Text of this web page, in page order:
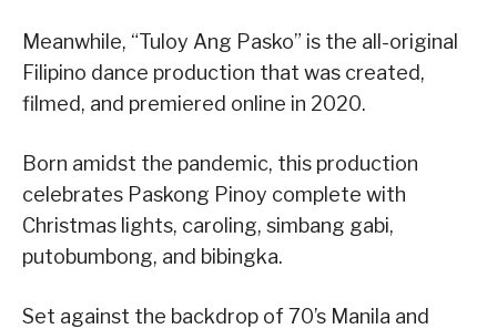
Meanwhile, “Tuloy Ang Pasko” is the all-original
Filipino dance production that was created,
filmed, and premiered online in 2020.
Born amidst the pandemic, this production
celebrates Paskong Pinoy complete with
Christmas lights, caroling, simbang gabi,
putobumbong, and bibingka.
Set against the backdrop of 70’s Manila and